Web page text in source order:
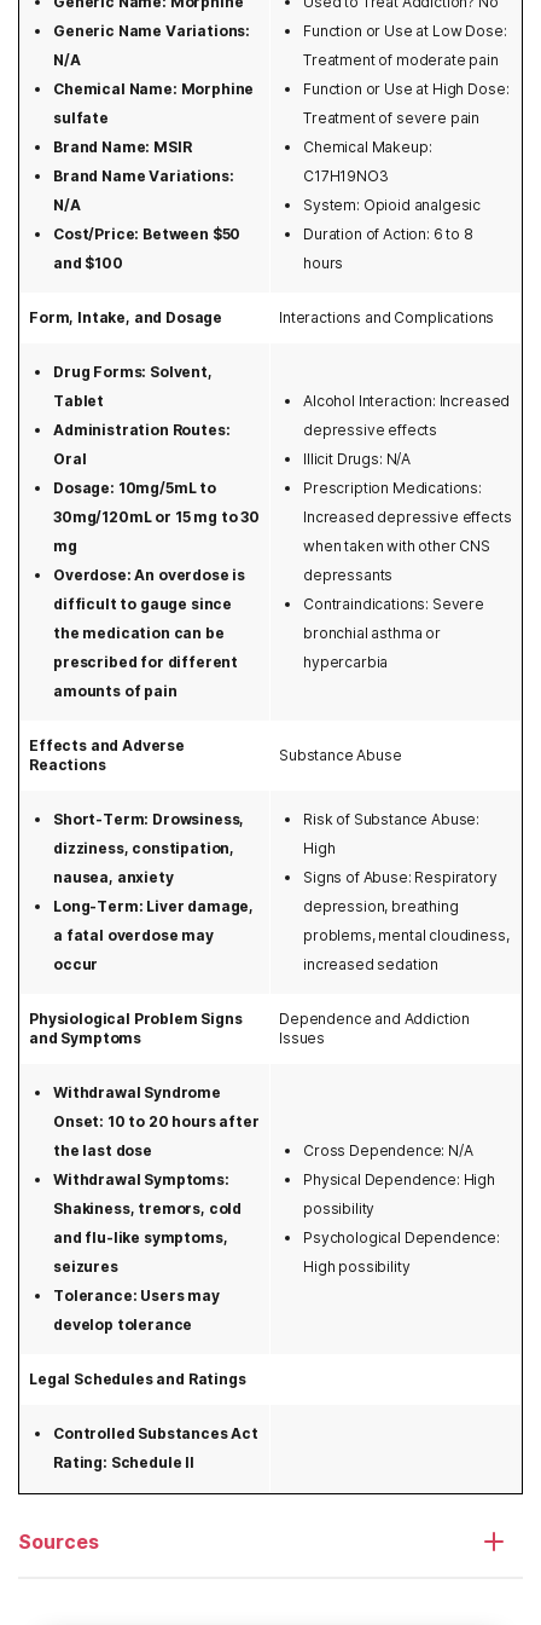
Highmark
Kaiser Permanente
Magnacare
Meritain Health
Medicare and Medicaid
Providence
Qualcare
Sierra Health
Tricare
Triwest
United Healthcare
UPMC
Georgia
Hawaii
Idaho
Illinois
Indiana
Kansas
Kentucky
Louisiana
Maine
Maryland
Massachusetts
Michigan
Minnesota
Missouri
Montana
Nebraska
Nevada
New Hampshire
New Jersey
New York
North Carolina
North Dakota
Ohio
Oklahoma
Oregon
Rhode Island
Inpatient rehab
Medication asssisted rehab
Preparing for rehab
Relapse prevention
State-funded rehab
Kadian
Lorcet
Lortab
Methadone
Norco
Opiates
Oxycodone
Tramadol
Generic Name Variations:
N/A
Chemical Name: Morphine
sulfate
Brand Name: MSIR
Brand Name Variations:
N/A
Cost/Price: Between $50
and $100
Function or Use at Low Dose:
Treatment of moderate pain
Function or Use at High Dose:
Treatment of severe pain
Chemical Makeup:
C17H19NO3
System: Opioid analgesic
Duration of Action: 6 to 8
hours
Form, Intake, and Dosage Interactions and Complications
Drug Forms: Solvent,
Tablet
Administration Routes:
Oral
Dosage: 10mg/5mL to
30mg/120mL or 15 mg to 30
mg
Overdose: An overdose is
difficult to gauge since
the medication can be
prescribed for different
amounts of pain
Alcohol Interaction: Increased
depressive effects
Illicit Drugs: N/A
Prescription Medications:
Increased depressive effects
when taken with other CNS
depressants
Contraindications: Severe
bronchial asthma or
hypercarbia
Effects and Adverse
Reactions
Substance Abuse
Short-Term: Drowsiness,
dizziness, constipation,
nausea, anxiety
Long-Term: Liver damage,
a fatal overdose may
occur
Risk of Substance Abuse:
High
Signs of Abuse: Respiratory
depression, breathing
problems, mental cloudiness,
increased sedation
Physiological Problem Signs
and Symptoms
Dependence and Addiction
Issues
Withdrawal Syndrome
Onset: 10 to 20 hours after
the last dose
Withdrawal Symptoms:
Shakiness, tremors, cold
and flu-like symptoms,
seizures
Tolerance: Users may
develop tolerance
Cross Dependence: N/A
Physical Dependence: High
possibility
Psychological Dependence:
High possibility
Legal Schedules and Ratings
Controlled Substances Act
Rating: Schedule II
Sources